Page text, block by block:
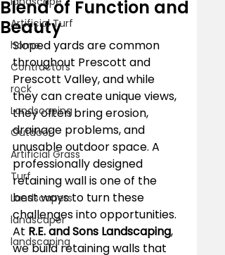
Artificial Turf
home
Contractors
rock
Landscaping
Outdoor
Artificial Grass
Turf
Landscapers
landscaper
landscaping
Blend of Function and
Beauty
Sloped yards are common
throughout Prescott and
Prescott Valley, and while
they can create unique views,
they often bring erosion,
drainage problems, and
unusable outdoor space. A
professionally designed
retaining wall is one of the
best ways to turn these
challenges into opportunities.
At R.E. and Sons Landscaping,
we build retaining walls that